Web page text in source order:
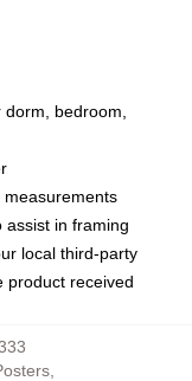
bedroom,
assist in framing
local third-party
product received
,